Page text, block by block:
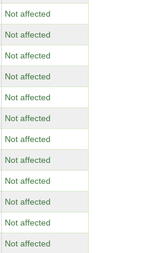
Not affected
Not affected
Not affected
Not affected
Not affected
Not affected
Not affected
Not affected
Not affected
Not affected
Not affected
Not affected